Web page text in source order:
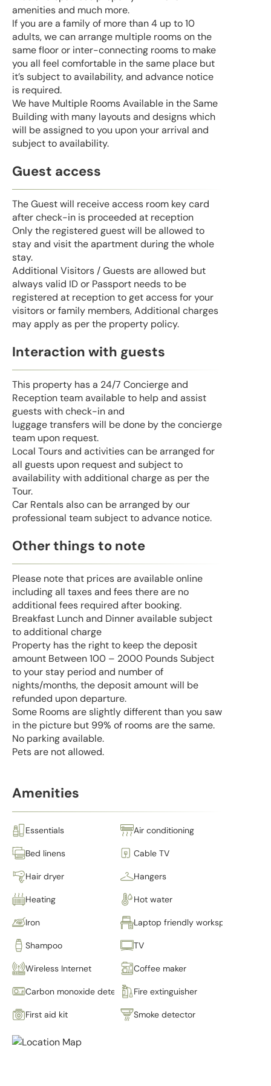
amenities and much more.
If you are a family of more than 4 up to 10
adults, we can arrange multiple rooms on the
same floor or inter-connecting rooms to make
you all feel comfortable in the same place but
it’s subject to availability, and advance notice
is required.
We have Multiple Rooms Available in the Same
Building with many layouts and designs which
will be assigned to you upon your arrival and
subject to availability.
Guest access
The Guest will receive access room key card
after check-in is proceeded at reception
Only the registered guest will be allowed to
stay and visit the apartment during the whole
stay.
Additional Visitors / Guests are allowed but
always valid ID or Passport needs to be
registered at reception to get access for your
visitors or family members, Additional charges
may apply as per the property policy.
Interaction with guests
This property has a 24/7 Concierge and
Reception team available to help and assist
guests with check-in and
luggage transfers will be done by the concierge
team upon request.
Local Tours and activities can be arranged for
all guests upon request and subject to
availability with additional charge as per the
Tour.
Car Rentals also can be arranged by our
professional team subject to advance notice.
Other things to note
Please note that prices are available online
including all taxes and fees there are no
additional fees required after booking.
Breakfast Lunch and Dinner available subject
to additional charge
Property has the right to keep the deposit
amount Between 100 – 2000 Pounds Subject
to your stay period and number of
nights/months, the deposit amount will be
refunded upon departure.
Some Rooms are slightly different than you saw
in the picture but 99% of rooms are the same.
No parking available.
Pets are not allowed.
Amenities
Essentials Air conditioning
Bed linens Cable TV
Hair dryer Hangers
Heating Hot water
Iron Laptop friendly workspace
Shampoo TV
Wireless Internet Coffee maker
Carbon monoxide detector Fire extinguisher
First aid kit Smoke detector